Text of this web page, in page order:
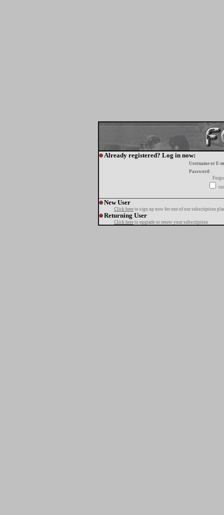
Already registered? Log in now:
Username or E-
Password:
New User
Click here to sign up now for one of our subscription
Returning User
Click here to upgrade or renew your subscription